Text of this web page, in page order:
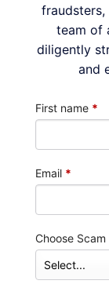
team of
diligently
and
First name *
Email *
Choose